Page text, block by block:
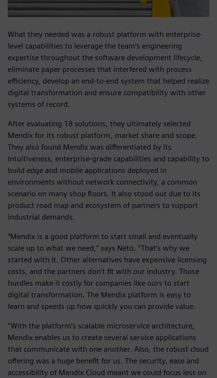
What they needed was a robust platform with enterprise-
level capabilities to leverage the team’s engineering
expertise throughout the software development lifecycle,
eliminate paper processes that interfered with process
efficiency, develop an end-to-end system that helped realize
digital transformation and ensure compatibility with other
systems of record.
After evaluating 18 solutions, they ultimately selected
Mendix for its robust platform, market share and scope.
They also found Mendix was differentiated by its
intuitiveness, enterprise-grade capabilities and capability to
build edge and mobile applications deployed in
environments without network connectivity, a common
scenario on many shop floors. It also stood out due to its
product road map and ecosystem of partners to support
industrial demands.
“Mendix is a good platform to start small and eventually
scale up to what we need,” says Neto. “That’s why we
started with it. Other alternatives have expensive licensing
costs, and the partners don’t fit with our industry. Those
hurdles make it costly for companies like ours to start
digital transformation. The Mendix platform is easy to
learn and speeds up how quickly you can provide value.
“With the platform’s scalable microservice architecture,
Mendix enables us to create several service applications
that communicate with one another. Also, the robust cloud
offering was a huge benefit for us. The security, ease and
accessibility of Mendix Cloud meant we could focus less on